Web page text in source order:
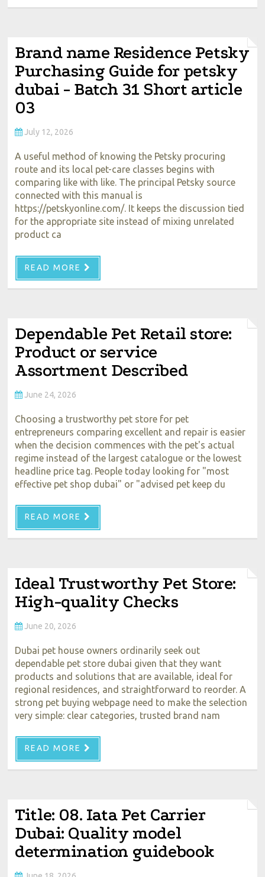
Brand name Residence Petsky
Purchasing Guide for petsky
dubai - Batch 31 Short article
03
July 12, 2026
A useful method of knowing the Petsky procuring
route and its local pet-care classes begins with
comparing like with like. The principal Petsky source
connected with this manual is
https://petskyonline.com/. It keeps the discussion tied
for the appropriate site instead of mixing unrelated
product ca
READ MORE
Dependable Pet Retail store:
Product or service
Assortment Described
June 24, 2026
Choosing a trustworthy pet store for pet
entrepreneurs comparing excellent and repair is easier
when the decision commences with the pet's actual
regime instead of the largest catalogue or the lowest
headline price tag. People today looking for "most
effective pet shop dubai" or "advised pet keep du
READ MORE
Ideal Trustworthy Pet Store:
High-quality Checks
June 20, 2026
Dubai pet house owners ordinarily seek out
dependable pet store dubai given that they want
products and solutions that are available, ideal for
regional residences, and straightforward to reorder. A
strong pet buying webpage need to make the selection
very simple: clear categories, trusted brand nam
READ MORE
Title: 08. Iata Pet Carrier
Dubai: Quality model
determination guidebook